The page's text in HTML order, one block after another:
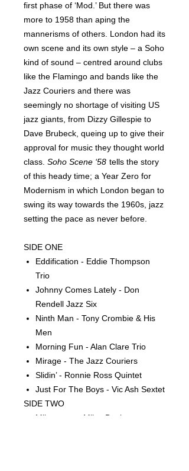
first phase of ‘Mod.’ But there was
more to 1958 than aping the
mannerisms of others. London had its
own scene and its own style – a Soho
kind of sound – centred around clubs
like the Flamingo and bands like the
Jazz Couriers and there was
seemingly no shortage of visiting US
jazz giants, from Dizzy Gillespie to
Dave Brubeck, queing up to give their
approval for music they thought world
class. Soho Scene ‘58 tells the story
of this heady time; a Year Zero for
Modernism in which London began to
swing its way towards the 1960s, jazz
setting the pace as never before.
SIDE ONE
Eddification - Eddie Thompson
Trio
Johnny Comes Lately - Don
Rendell Jazz Six
Ninth Man - Tony Crombie & His
Men
Morning Fun - Alan Clare Trio
Mirage - The Jazz Couriers
Slidin’ - Ronnie Ross Quintet
Just For The Boys - Vic Ash Sextet
SIDE TWO
Milestones - Miles Davis